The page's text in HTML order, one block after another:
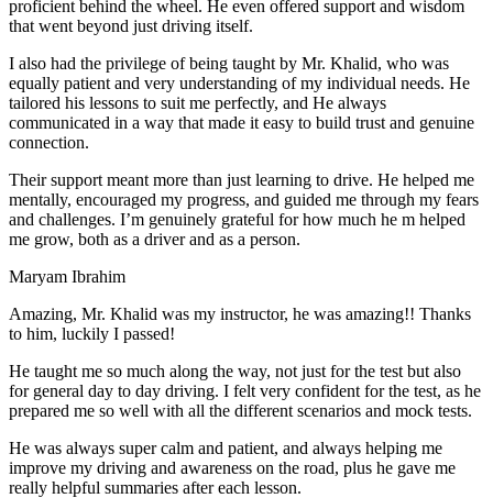
proficient behind the wheel. He even offered support and wisdom
that went beyond just driving itself.
I also had the privilege of being taught by Mr. Khalid, who was
equally patient and very understanding of my individual needs. He
tailored his lessons to suit me perfectly, and He always
communicated in a way that made it easy to build trust and genuine
connection.
Their support meant more than just learning to drive. He helped me
mentally, encouraged my progress, and guided me through my fears
and challenges. I’m genuinely grateful for how much he m helped
me grow, both as a driver and as a person.
Maryam Ibrahim
Amazing, Mr. Khalid was my instructor, he was amazing!! Thanks
to him, luckily I passed!
He taught me so much along the way, not just for the test but also
for general day to day driving. I felt very confident for the test, as he
prepared me so well with all the different scenarios and mock tests.
He was always super calm and patient, and always helping me
improve my driving and awareness on the road, plus he gave me
really helpful summaries after each lesson.